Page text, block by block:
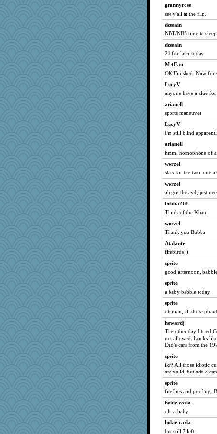
davurs
tee_jay
LuvWordGames
penquis
BzznBea
Catie
JBV
isles7
reneeo
saanichcat
anike
Habes
ursh
sugar
bookwomen
Sandieangel
Michelle
Atbeat
Norma
sandy211
movieman
marksdolly
Chris P
howardj
swmbo
MomStar
Tabbycat2
lbdawger
broll
Lewandjoy
clg47
Biged
hokie carla
graelywa
athena
Atalante
JohanM
Q
grannyrose
see y'all at the flip.
dcseain
NBT/NBS time to
dcseain
21 for later today.
MetFan
OK Finished. Now for
LucyV
anyone have a clue
arianell
sports maneuver
LucyV
I'm still blind
arianell
hmm, homophone of
worzel
stats for the two lone
worzel
ah got the ay4, just
bubba218
Think of the Khan
worzel
Thank you Bubba
Atalante
firebirds :)
sprite
good afternoon,
sprite
a baby babble today
sprite
oh man, all those
howardj
The other day I tried
not allowed. Looks
Dad's cars from the
sprite
ikr? All those idiotic
are valid, but add a
sprite
fireflies and poofing.
hokie carla
oh, a baby
hokie carla
but still 7 left